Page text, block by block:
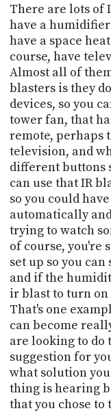
There are lots of
have a
have a space
course, have
Almost all of
blasters is they
devices, so you
tower fan, that
remote, perhaps
television, and
different buttons
can use that IR
so you could
automatically
trying to watch
of course, you're
set up so you
and if the
ir blast to turn
That's one
can become
are looking to do
suggestion for
what solution
thing is hearing
that you chose to